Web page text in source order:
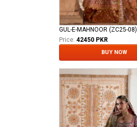
GUL-E-MAHNOOR (ZC25-08)
Price: 42450 PKR
BUY NOW